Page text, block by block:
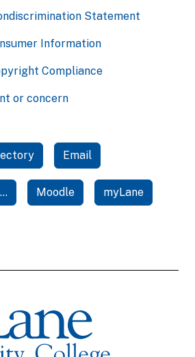
Statement
Information
Compliance
or concern
Email
Moodle myLane